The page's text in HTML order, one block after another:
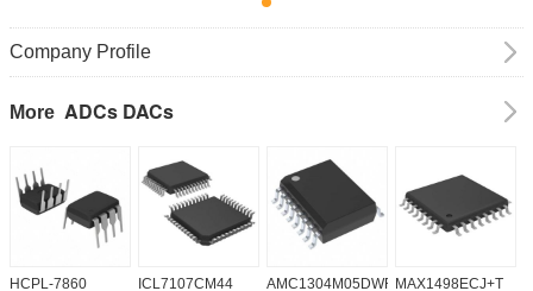
Company Profile
More ADCs DACs
HCPL-7860 ICL7107CM44 AMC1304M05DWR MAX1498ECJ+T